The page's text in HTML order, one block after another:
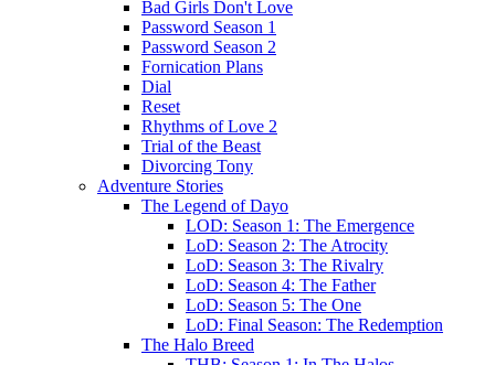
Bad Girls Don't Love
Password Season 1
Password Season 2
Fornication Plans
Dial
Reset
Rhythms of Love 2
Trial of the Beast
Divorcing Tony
Adventure Stories
The Legend of Dayo
LOD: Season 1: The Emergence
LoD: Season 2: The Atrocity
LoD: Season 3: The Rivalry
LoD: Season 4: The Father
LoD: Season 5: The One
LoD: Final Season: The Redemption
The Halo Breed